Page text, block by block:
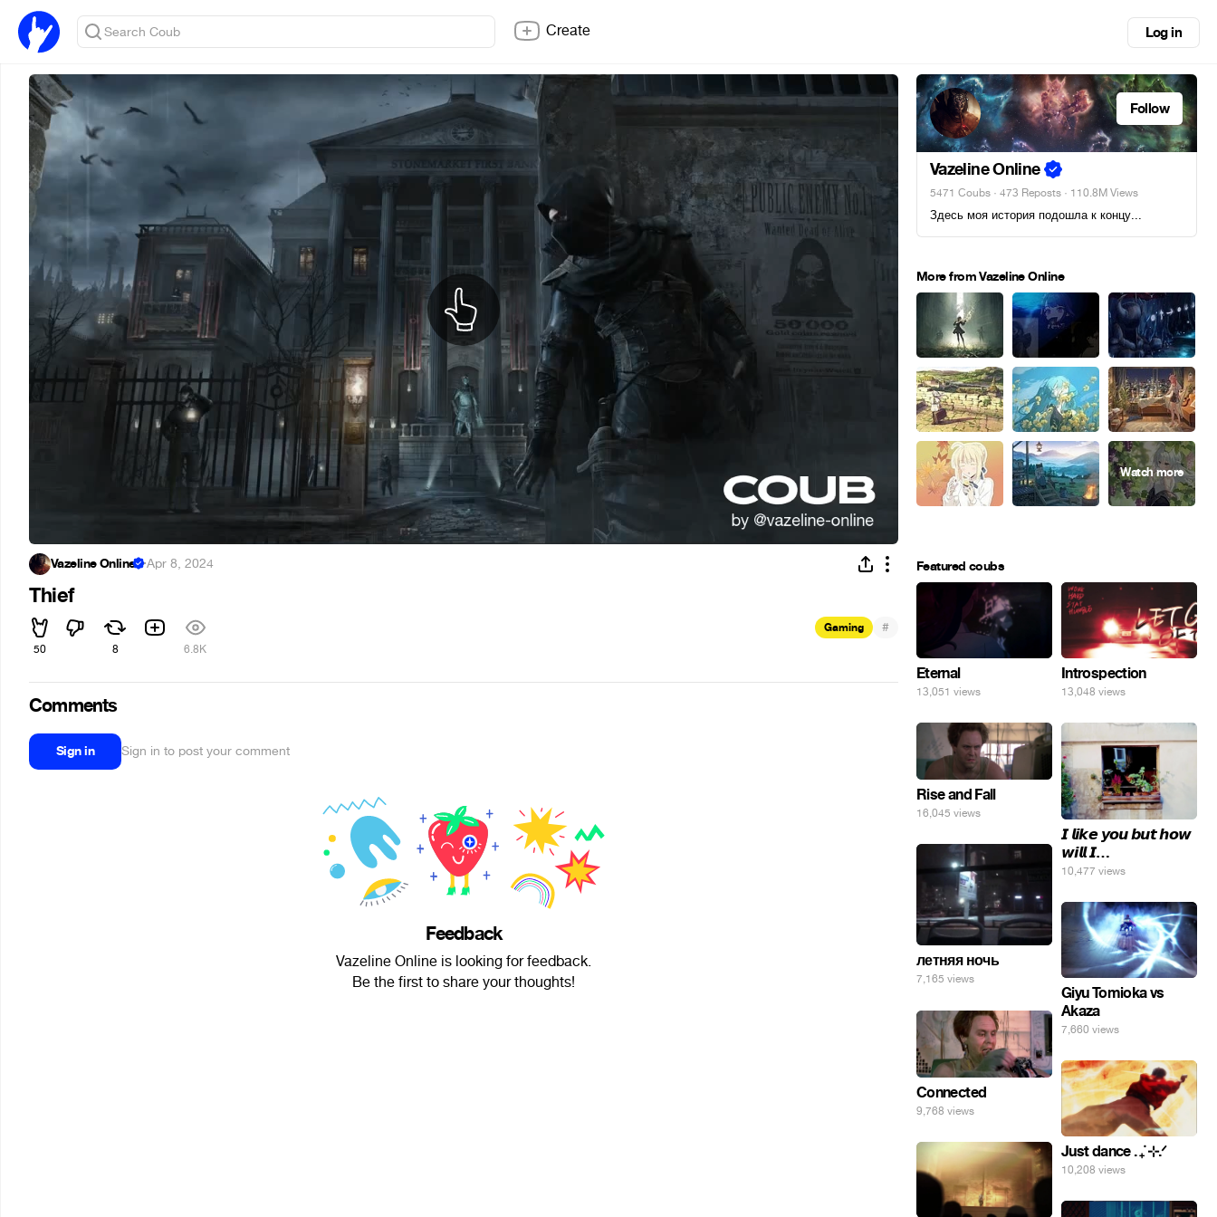
Create Log in
Vazeline Online ·Apr 8, 2024
Thief
50 8 6.8K
Gaming #
Comments
Sign in Sign in to post your comment
Feedback
Vazeline Online is looking for feedback.
Be the first to share your thoughts!
Follow
Vazeline Online
5471 Coubs · 473 Reposts · 110.8M Views
Здесь моя история подошла к концу...
More from Vazeline Online
Featured coubs
Eternal
13,051 views
Introspection
13,048 views
Rise and Fall
16,045 views
𝙄 𝙡𝙞𝙠𝙚 𝙮𝙤𝙪 𝙗𝙪𝙩 𝙝𝙤𝙬
𝙬𝙞𝙡𝙡 𝙄…
10,477 views
летняя ночь
7,165 views
Giyu Tomioka vs
Akaza
7,660 views
Connected
9,768 views
Just dance . ݁₊ ⊹.ᐟ
10,208 views